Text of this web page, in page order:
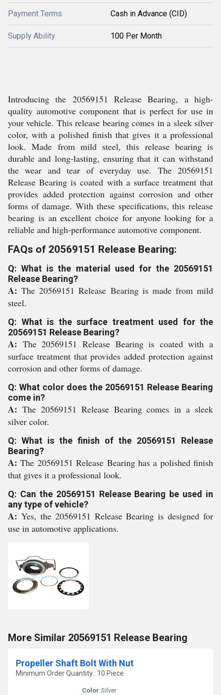
Payment Terms Cash in Advance (CID)
Supply Ability 100 Per Month
Introducing the 20569151 Release Bearing, a high-
quality automotive component that is perfect for use in
your vehicle. This release bearing comes in a sleek silver
color, with a polished finish that gives it a professional
look. Made from mild steel, this release bearing is
durable and long-lasting, ensuring that it can withstand
the wear and tear of everyday use. The 20569151
Release Bearing is coated with a surface treatment that
provides added protection against corrosion and other
forms of damage. With these specifications, this release
bearing is an excellent choice for anyone looking for a
reliable and high-performance automotive component.
FAQs of 20569151 Release Bearing:
Q: What is the material used for the 20569151
Release Bearing?
A:The 20569151 Release Bearing is made from mild
steel.
Q: What is the surface treatment used for the
20569151 Release Bearing?
A: The 20569151 Release Bearing is coated with a
surface treatment that provides added protection against
corrosion and other forms of damage.
Q: What color does the 20569151 Release Bearing
come in?
A: The 20569151 Release Bearing comes in a sleek
silver color.
Q: What is the finish of the 20569151 Release
Bearing?
A:The 20569151 Release Bearing has a polished finish
that gives it a professional look.
Q: Can the 20569151 Release Bearing be used in
any type of vehicle?
A: Yes, the 20569151 Release Bearing is designed for
use in automotive applications.
More Similar 20569151 Release Bearing
Propeller Shaft Bolt With Nut
Minimum Order Quantity : 10 Piece
Color:Silver